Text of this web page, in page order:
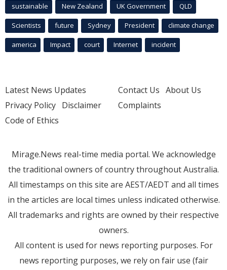
sustainable New Zealand UK Government QLD
Scientists future Sydney President climate change
america Impact court Internet incident
Latest News Updates
Privacy Policy Disclaimer
Code of Ethics
Contact Us About Us
Complaints
Mirage.News real-time media portal. We acknowledge
the traditional owners of country throughout Australia.
All timestamps on this site are AEST/AEDT and all times
in the articles are local times unless indicated otherwise.
All trademarks and rights are owned by their respective
owners.
All content is used for news reporting purposes. For
news reporting purposes, we rely on fair use (fair